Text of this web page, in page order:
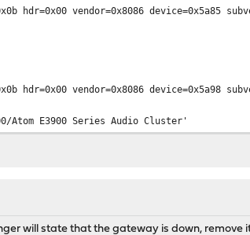
hdr=0x00 vendor=0x8086 device=0x5a85
hdr=0x00 vendor=0x8086 device=0x5a98
E3900 Series Audio Cluster'
E3900 Series Trusted Execution Engine'
hdr=0x00 vendor=0x8086 device=0x5ae3
will state that the gateway is down,